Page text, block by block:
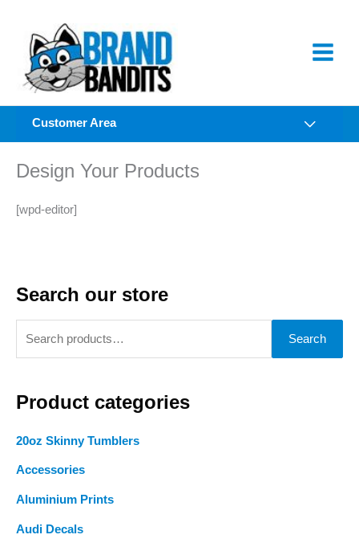
content
Customer Area
Search our store
h
f
o
Search
Product categories
20oz Skinny Tumblers
Accessories
Aluminium Prints
Audi Decals
Design Your Products
[wpd-editor]